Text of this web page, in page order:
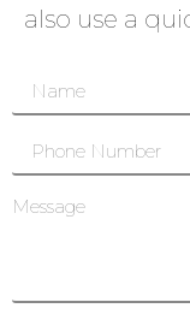
also use a